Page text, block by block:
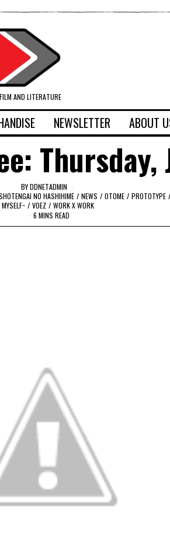
AND LITERATURE
NEWSLETTER ABOUT
Thursday,
BYDDNETADMIN
NO HASHIHIME / NEWS / OTOME / PROTOTYPE /
MYSELF~ / VOEZ / WORK X WORK
6 MINS READ